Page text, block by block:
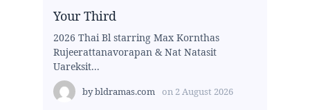
Your Third
2026 Thai Bl starring Max Kornthas
Rujeerattanavorapan & Nat Natasit
Uareksit...
bybldramas.com on 2 August 2026